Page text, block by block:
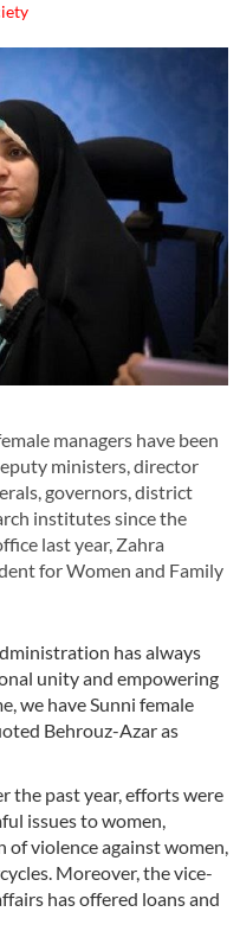
managers have been
ministers, director
governors, district
institutes since the
last year, Zahra
for Women and Family
has always
unity and empowering
we have Sunni female
Behrouz-Azar as
the past year, efforts were
issues to women,
violence against women,
Moreover, the vice-
has offered loans and